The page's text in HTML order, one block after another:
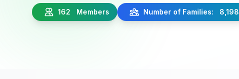
162 Members Number of Families: 8,198